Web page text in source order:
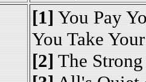
[1] You Pay
You Take
[2] The